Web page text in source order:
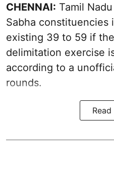
CHENNAI: Tamil
Sabha constituencies
existing 39 to 59 if
delimitation exercise
according to a
rounds.